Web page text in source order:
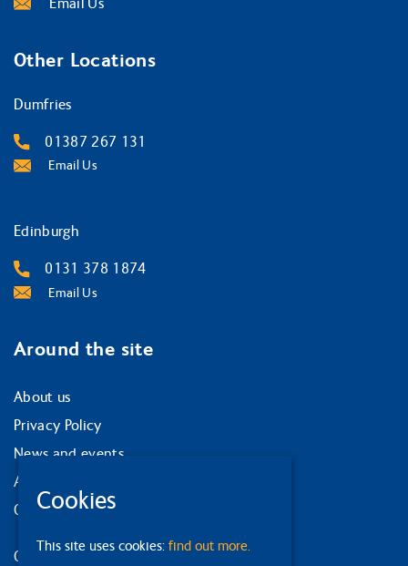
Other Locations
Dumfries
01387 267 131
Email Us
Edinburgh
0131 378 1874
Email Us
Around the site
About us
Privacy Policy
News and events
Accessibility statement
Our strategy
Our services
Cookies
This site uses cookies: find out more.